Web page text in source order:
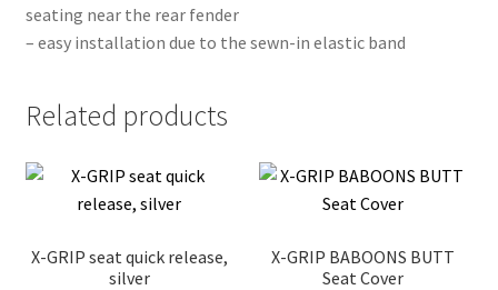
seating near the rear fender
– easy installation due to the sewn-in elastic band
Related products
X-GRIP seat quick release,
silver
X-GRIP BABOONS BUTT
Seat Cover